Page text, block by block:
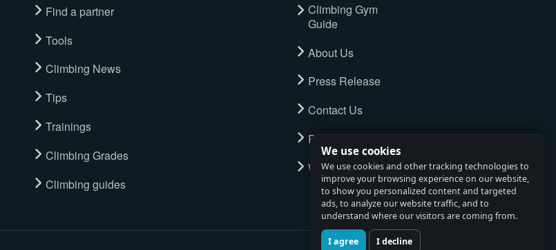
We use cookies
We use cookies and other tracking technologies to
improve your browsing experience on our website,
to show you personalized content and targeted
ads, to analyze our website traffic, and to
understand where our visitors are coming from.
I agree I decline
Find a partner
Tools
Climbing News
Tips
Trainings
Climbing Grades
Climbing guides
Climbing Gym
Guide
About Us
Press Release
Contact Us
Privacy Policy
Watch full tour